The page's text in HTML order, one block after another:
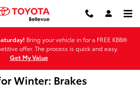
Bring your vehicle in for a FREE KBB®
offer. The process is quick and easy.
Get My Value
Winter: Brakes